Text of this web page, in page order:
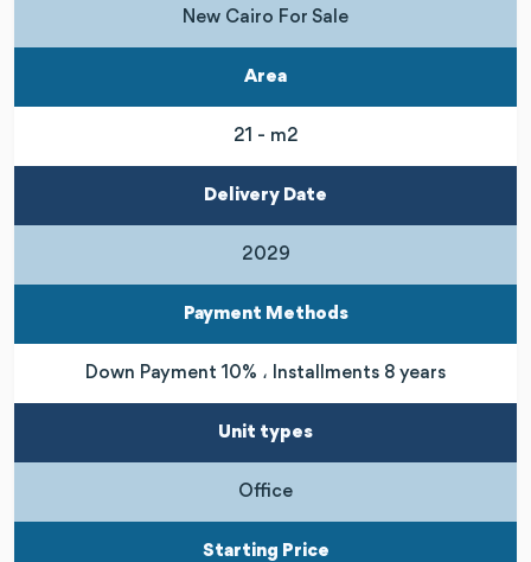
New Cairo For Sale
Area
21 - m2
Delivery Date
2029
Payment Methods
Down Payment 10% ، Installments 8 years
Unit types
Office
Starting Price